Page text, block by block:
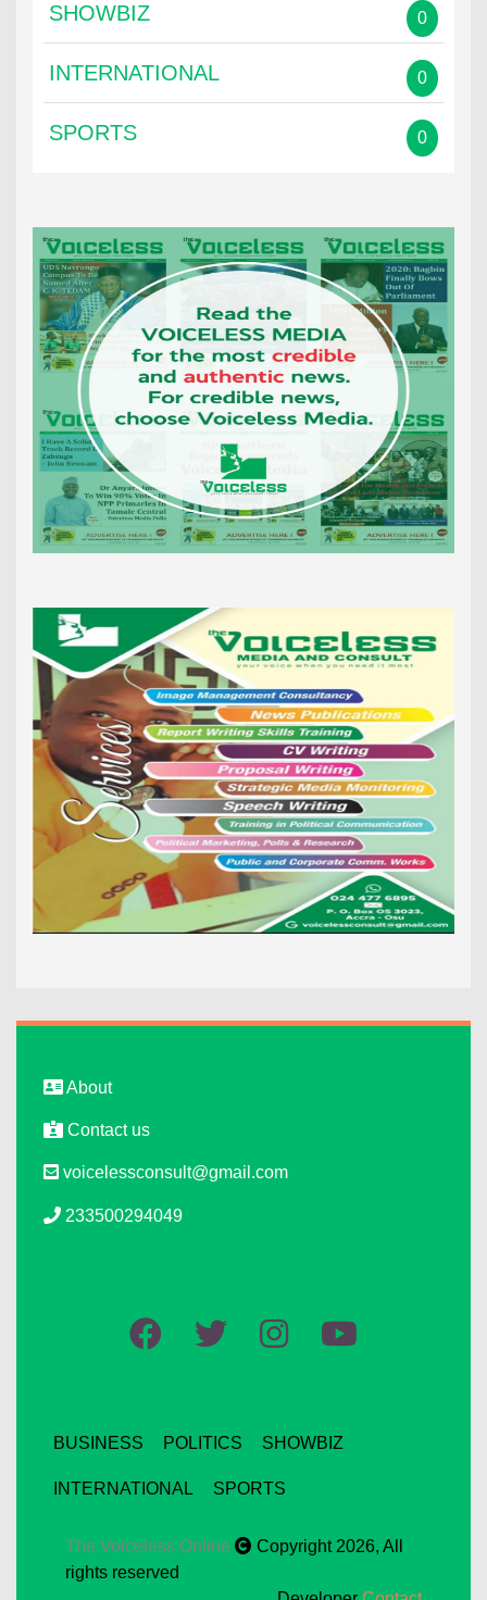
SHOWBIZ 0
INTERNATIONAL 0
SPORTS 0
About
Contact us
voicelessconsult@gmail.com
233500294049
BUSINESS POLITICS SHOWBIZ
INTERNATIONAL SPORTS
The Voiceless Online
Copyright 2026, All
rights reserved